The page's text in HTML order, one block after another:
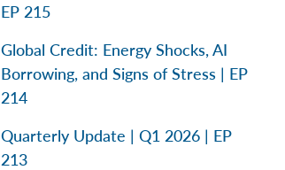
EP 215
Global Credit: Energy Shocks, AI
Borrowing, and Signs of Stress | EP
214
Quarterly Update | Q1 2026 | EP
213